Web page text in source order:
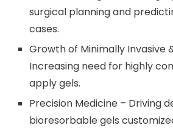
surgical planning and
cases.
Growth of Minimally Invasive
Increasing need for highly
apply gels.
Precision Medicine – Driving
bioresorbable gels